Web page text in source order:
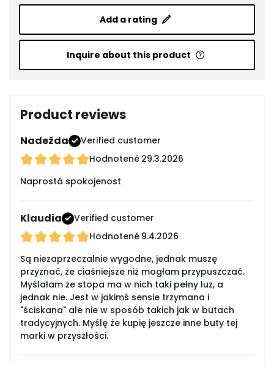
Add a rating
Inquire about this product
Product reviews
Nadežda
Verified customer
Hodnotené 29.3.2026
Naprostá spokojenost
Klaudia
Verified customer
Hodnotené 9.4.2026
Są niezaprzeczalnie wygodne, jednak muszę
przyznać, że ciaśniejsze niż mogłam przypuszczać.
Myślałam że stopa ma w nich taki pełny luz, a
jednak nie. Jest w jakimś sensie trzymana i
"ściskana" ale nie w sposób takich jak w butach
tradycyjnych. Myślę że kupię jeszcze inne buty tej
marki w przyszłości.